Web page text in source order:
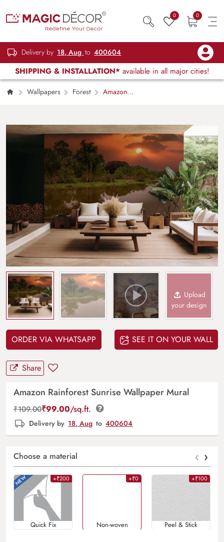
0 0
Delivery by 18, Aug to 400604
SHIPPING & INSTALLATION* available in all major cities!
Wallpapers Forest
Amazon
Upload
your design
ORDER VIA WHATSAPP SEE IT ON YOUR WALL
Share
Amazon Rainforest Sunrise Wallpaper Mural
₹109.00₹99.00/sq.ft.
Delivery by 18, Aug to 400604
Choose a material ‹ ›
+₹200
Quick Fix
+₹0
Non-woven
+₹100
Peel & Stick